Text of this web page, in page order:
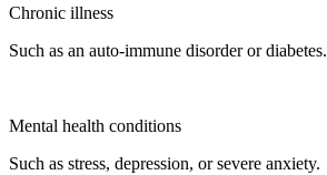
Chronic illness
Such as an auto-immune disorder or diabetes.
Mental health conditions
Such as stress, depression, or severe anxiety.